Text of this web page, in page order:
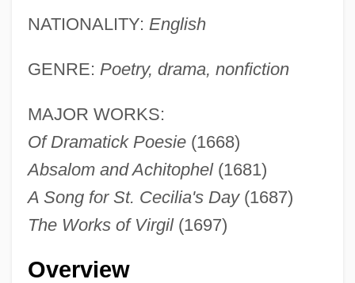
NATIONALITY: English
GENRE: Poetry, drama, nonfiction
MAJOR WORKS:
Of Dramatick Poesie(1668)
Absalom and Achitophel(1681)
A Song for St. Cecilia's Day(1687)
The Works of Virgil(1697)
Overview